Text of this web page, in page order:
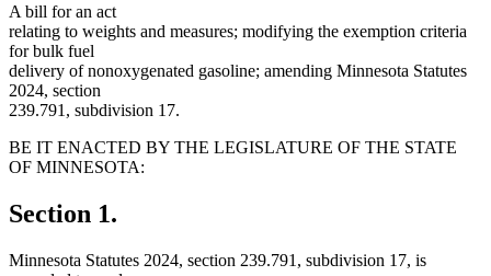
A bill for an act
relating to weights and measures; modifying the exemption criteria
for bulk fuel
delivery of nonoxygenated gasoline; amending Minnesota Statutes
2024, section
239.791, subdivision 17.
BE IT ENACTED BY THE LEGISLATURE OF THE STATE
OF MINNESOTA:
Section 1.
Minnesota Statutes 2024, section 239.791, subdivision 17, is